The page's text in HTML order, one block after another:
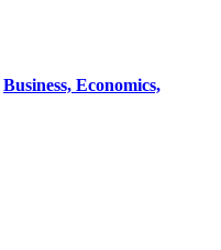
Business, Economics,